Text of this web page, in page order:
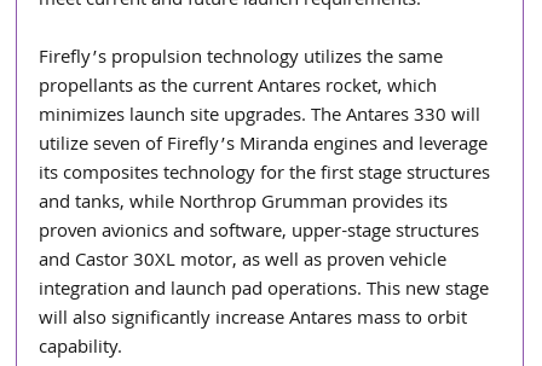
Firefly’s propulsion technology utilizes the same
propellants as the current Antares rocket, which
minimizes launch site upgrades. The Antares 330 will
utilize seven of Firefly’s Miranda engines and leverage
its composites technology for the first stage structures
and tanks, while Northrop Grumman provides its
proven avionics and software, upper-stage structures
and Castor 30XL motor, as well as proven vehicle
integration and launch pad operations. This new stage
will also significantly increase Antares mass to orbit
capability.